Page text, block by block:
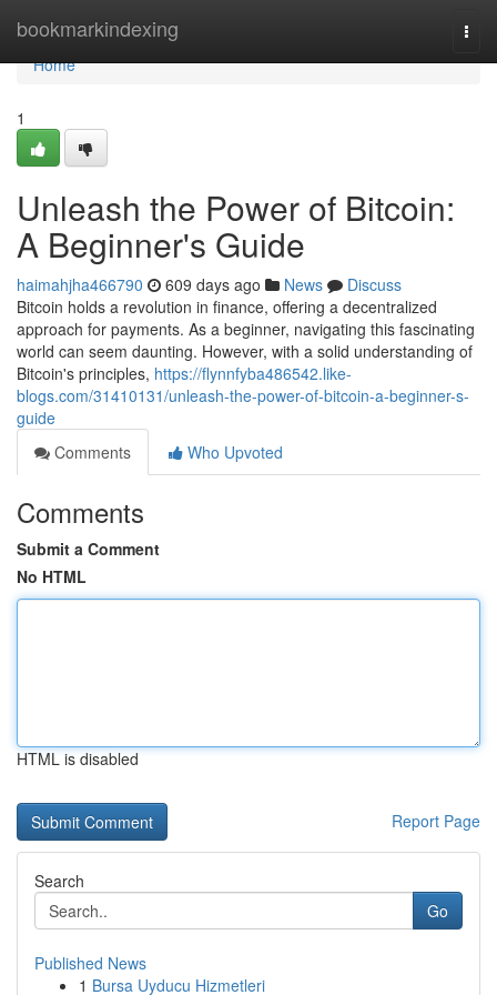
bookmarkindexing
Home
Home
1
Unleash the Power of Bitcoin:
A Beginner's Guide
haimahjha466790 609 days ago News
Discuss
Bitcoin holds a revolution in finance, offering a decentralized
approach for payments. As a beginner, navigating this fascinating
world can seem daunting. However, with a solid understanding of
Bitcoin's principles, https://flynnfyba486542.like-
blogs.com/31410131/unleash-the-power-of-bitcoin-a-beginner-s-
guide
Comments
Who Upvoted
Comments
Submit a Comment
No HTML
HTML is disabled
Report Page
Search
Go
Published News
1 Bursa Uyducu Hizmetleri